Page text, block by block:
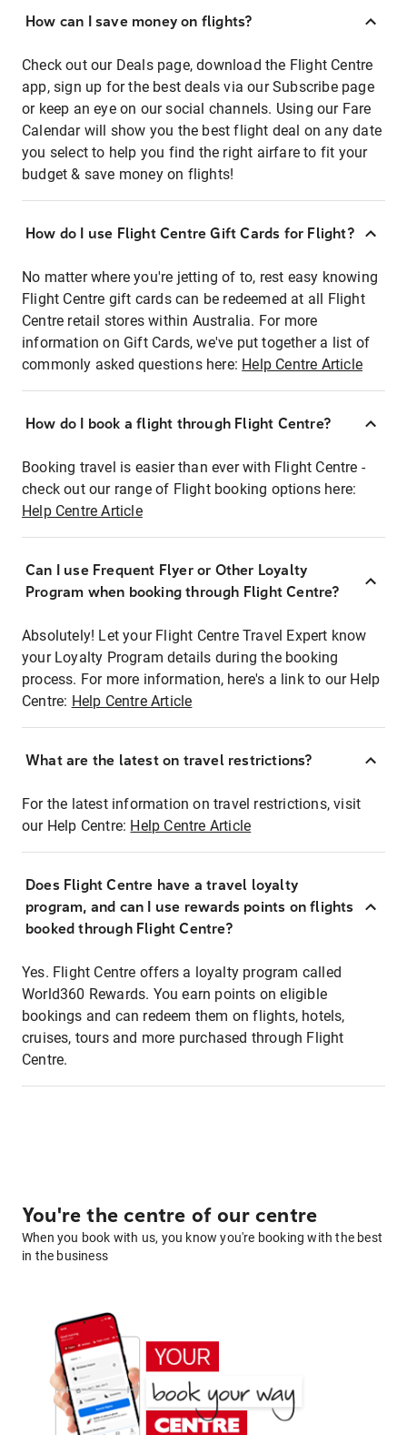
How can I save money on flights?
Check out our Deals page, download the Flight Centre
app, sign up for the best deals via our Subscribe page
or keep an eye on our social channels. Using our Fare
Calendar will show you the best flight deal on any date
you select to help you find the right airfare to fit your
budget & save money on flights!
How do I use Flight Centre Gift Cards for Flight?
No matter where you're jetting of to, rest easy knowing
Flight Centre gift cards can be redeemed at all Flight
Centre retail stores within Australia. For more
information on Gift Cards, we've put together a list of
commonly asked questions here: Help Centre Article
How do I book a flight through Flight Centre?
Booking travel is easier than ever with Flight Centre -
check out our range of Flight booking options here:
Help Centre Article
Can I use Frequent Flyer or Other Loyalty
Program when booking through Flight Centre?
Absolutely! Let your Flight Centre Travel Expert know
your Loyalty Program details during the booking
process. For more information, here's a link to our Help
Centre: Help Centre Article
What are the latest on travel restrictions?
For the latest information on travel restrictions, visit
our Help Centre: Help Centre Article
Does Flight Centre have a travel loyalty
program, and can I use rewards points on flights
booked through Flight Centre?
Yes. Flight Centre offers a loyalty program called
World360 Rewards. You earn points on eligible
bookings and can redeem them on flights, hotels,
cruises, tours and more purchased through Flight
Centre.
You're the centre of our centre
When you book with us, you know you're booking with the best
in the business